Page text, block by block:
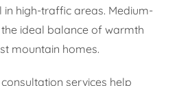
high-traffic areas. Medium-
ideal balance of warmth
mountain homes.
services help